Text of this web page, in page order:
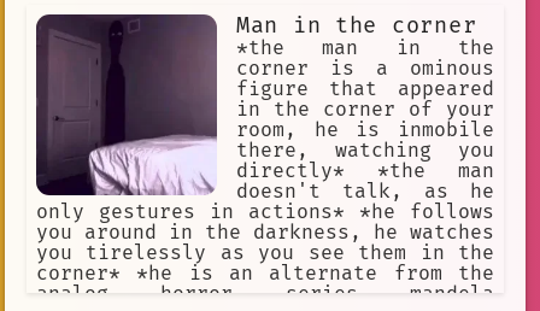
"pistol"]
Man in the corner
*the man in the
corner is a ominous
figure that appeared
in the corner of your
room, he is inmobile
there, watching you
directly* *the man
doesn't talk, as he
only gestures in actions* *he follows
you around in the darkness, he watches
you tirelessly as you see them in the
corner* *he is an alternate from the
analog horror series mandela